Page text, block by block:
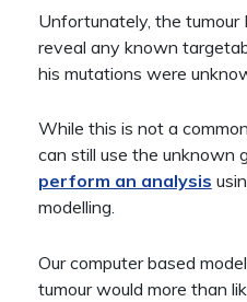
Unfortunately, the tumour
reveal any known
his mutations were
While this is not a
can still use the unknown
perform an analysis
modelling.
Our computer based
tumour would more than